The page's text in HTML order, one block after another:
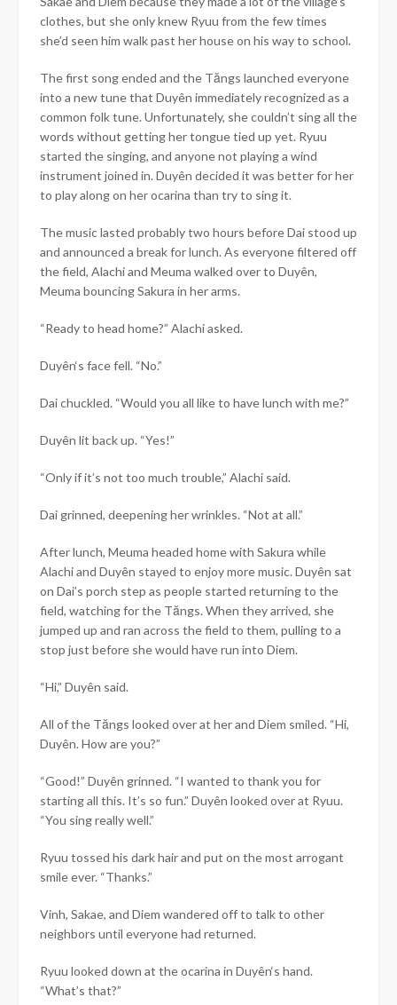
clothes, but she only knew Ryuu from the few times
she’d seen him walk past her house on his way to school.
The first song ended and the Tăngs launched everyone
into a new tune that Duyên immediately recognized as a
common folk tune. Unfortunately, she couldn’t sing all the
words without getting her tongue tied up yet. Ryuu
started the singing, and anyone not playing a wind
instrument joined in. Duyên decided it was better for her
to play along on her ocarina than try to sing it.
The music lasted probably two hours before Dai stood up
and announced a break for lunch. As everyone filtered off
the field, Alachi and Meuma walked over to Duyên,
Meuma bouncing Sakura in her arms.
“Ready to head home?” Alachi asked.
Duyên‘s face fell. “No.”
Dai chuckled. “Would you all like to have lunch with me?”
Duyên lit back up. “Yes!”
“Only if it’s not too much trouble,” Alachi said.
Dai grinned, deepening her wrinkles. “Not at all.”
After lunch, Meuma headed home with Sakura while
Alachi and Duyên stayed to enjoy more music. Duyên sat
on Dai’s porch step as people started returning to the
field, watching for the Tăngs. When they arrived, she
jumped up and ran across the field to them, pulling to a
stop just before she would have run into Diem.
“Hi,” Duyên said.
All of the Tăngs looked over at her and Diem smiled. “Hi,
Duyên. How are you?”
“Good!” Duyên grinned. “I wanted to thank you for
starting all this. It’s so fun.” Duyên looked over at Ryuu.
“You sing really well.”
Ryuu tossed his dark hair and put on the most arrogant
smile ever. “Thanks.”
Vinh, Sakae, and Diem wandered off to talk to other
neighbors until everyone had returned.
Ryuu looked down at the ocarina in Duyên‘s hand.
“What’s that?”